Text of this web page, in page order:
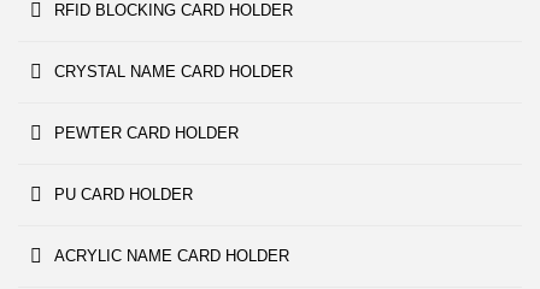
RFID BLOCKING CARD HOLDER
CRYSTAL NAME CARD HOLDER
PEWTER CARD HOLDER
PU CARD HOLDER
ACRYLIC NAME CARD HOLDER